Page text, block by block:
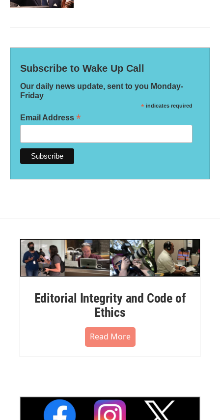
Subscribe to Wake Up Call
Our daily news update, sent to you Monday-
Friday
* indicates required
Email Address *
Editorial Integrity and Code of
Ethics
Read More